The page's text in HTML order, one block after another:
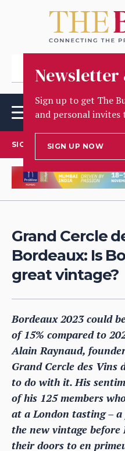
Newsletter
Sign up to get The
and personal
SIGN UP NOW
SIGN UP TO OUR
Grand Cercle
Bordeaux: Is
great vintage?
Bordeaux 2023 could
of 15% compared to
Alain Raynaud,
Grand Cercle des Vins
to do with it. His
of his 125 members
at a London tasting –
the new vintage before
their doors to en